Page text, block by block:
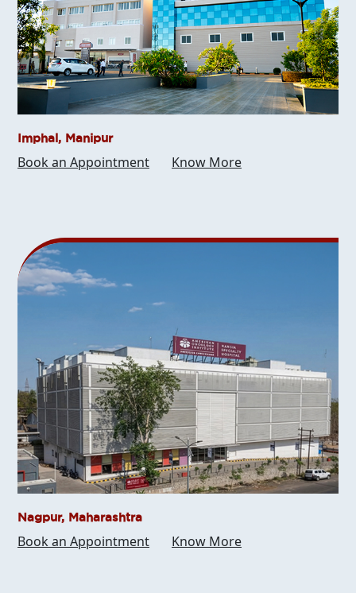
Imphal, Manipur
Book an Appointment Know More
Nagpur, Maharashtra
Book an Appointment Know More